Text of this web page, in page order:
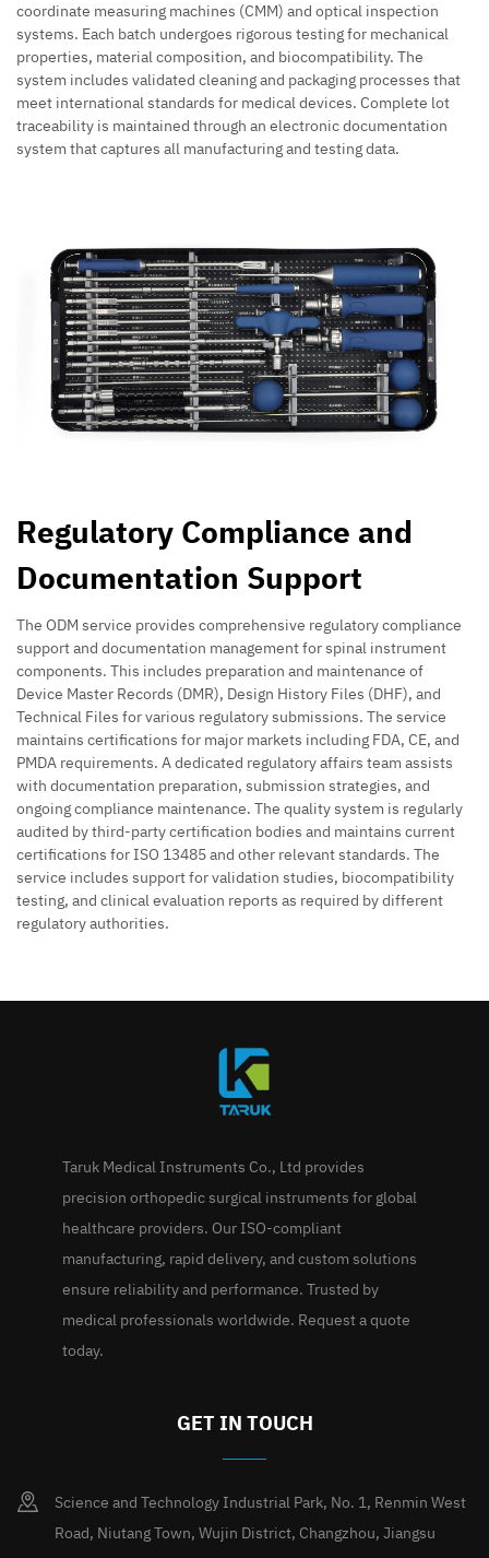
coordinate measuring machines (CMM) and optical inspection
systems. Each batch undergoes rigorous testing for mechanical
properties, material composition, and biocompatibility. The
system includes validated cleaning and packaging processes that
meet international standards for medical devices. Complete lot
traceability is maintained through an electronic documentation
system that captures all manufacturing and testing data.
Regulatory Compliance and
Documentation Support
The ODM service provides comprehensive regulatory compliance
support and documentation management for spinal instrument
components. This includes preparation and maintenance of
Device Master Records (DMR), Design History Files (DHF), and
Technical Files for various regulatory submissions. The service
maintains certifications for major markets including FDA, CE, and
PMDA requirements. A dedicated regulatory affairs team assists
with documentation preparation, submission strategies, and
ongoing compliance maintenance. The quality system is regularly
audited by third-party certification bodies and maintains current
certifications for ISO 13485 and other relevant standards. The
service includes support for validation studies, biocompatibility
testing, and clinical evaluation reports as required by different
regulatory authorities.
Taruk Medical Instruments Co., Ltd provides
precision orthopedic surgical instruments for global
healthcare providers. Our ISO-compliant
manufacturing, rapid delivery, and custom solutions
ensure reliability and performance. Trusted by
medical professionals worldwide. Request a quote
today.
GET IN TOUCH
Science and Technology Industrial Park, No. 1, Renmin West
Road, Niutang Town, Wujin District, Changzhou, Jiangsu